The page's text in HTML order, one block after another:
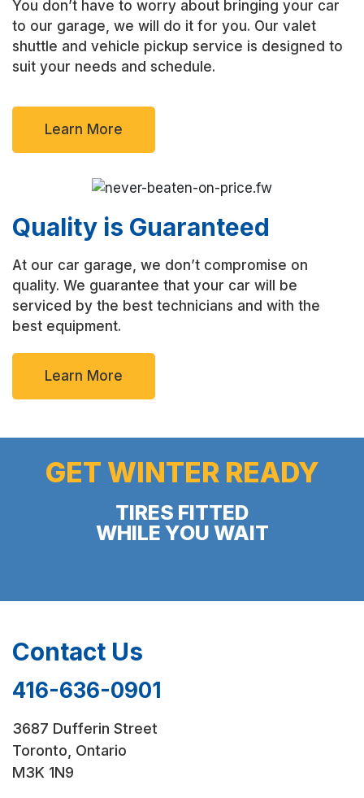
You don’t have to worry about bringing your car
to our garage, we will do it for you. Our valet
shuttle and vehicle pickup service is designed to
suit your needs and schedule.
Learn More
Quality is Guaranteed
At our car garage, we don’t compromise on
quality. We guarantee that your car will be
serviced by the best technicians and with the
best equipment.
Learn More
GET WINTER READY
TIRES FITTED
WHILE YOU WAIT
Contact Us
416-636-0901
3687 Dufferin Street
Toronto, Ontario
M3K 1N9